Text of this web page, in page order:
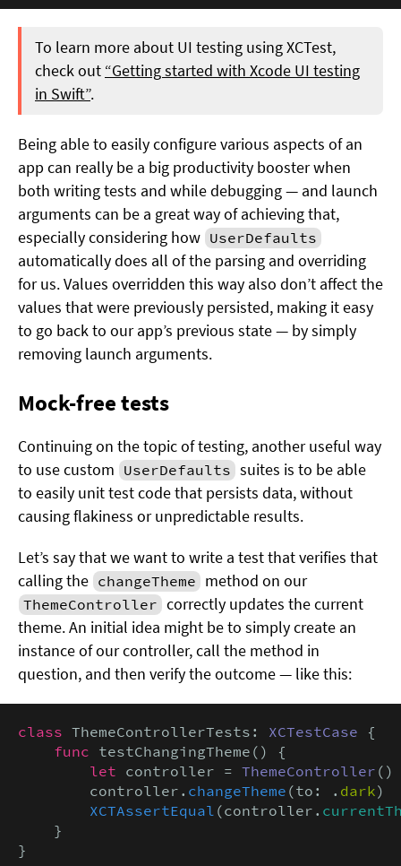
To learn more about UI testing using XCTest,
check out “Getting started with Xcode UI testing
in Swift”.
Being able to easily configure various aspects of an
app can really be a big productivity booster when
both writing tests and while debugging — and launch
arguments can be a great way of achieving that,
especially considering how UserDefaults
automatically does all of the parsing and overriding
for us. Values overridden this way also don’t affect the
values that were previously persisted, making it easy
to go back to our app’s previous state — by simply
removing launch arguments.
Mock-free tests
Continuing on the topic of testing, another useful way
to use custom UserDefaults suites is to be able
to easily unit test code that persists data, without
causing flakiness or unpredictable results.
Let’s say that we want to write a test that verifies that
calling the changeTheme method on our
ThemeController correctly updates the current
theme. An initial idea might be to simply create an
instance of our controller, call the method in
question, and then verify the outcome — like this:
class ThemeControllerTests: XCTestCase {
func testChangingTheme() {
let controller = ThemeController ()
        controller.
changeTheme (to: . dark)
XCTAssertEqual (controller.
    }
}